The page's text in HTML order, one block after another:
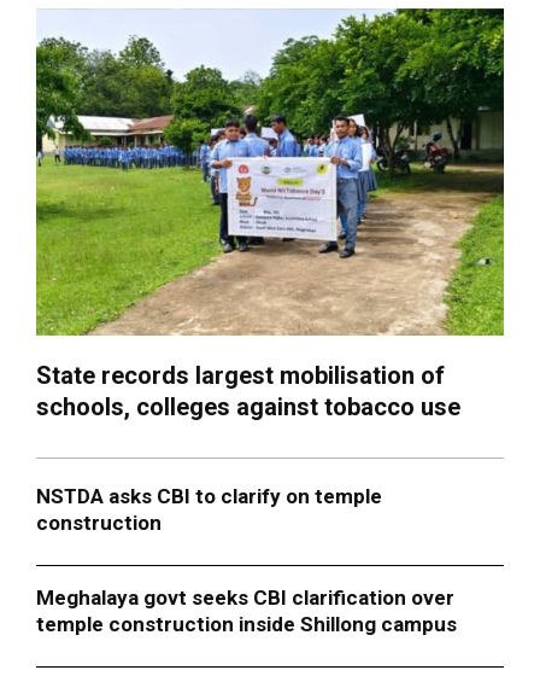
State records largest mobilisation of
schools, colleges against tobacco use
NSTDA asks CBI to clarify on temple
construction
Meghalaya govt seeks CBI clarification over
temple construction inside Shillong campus